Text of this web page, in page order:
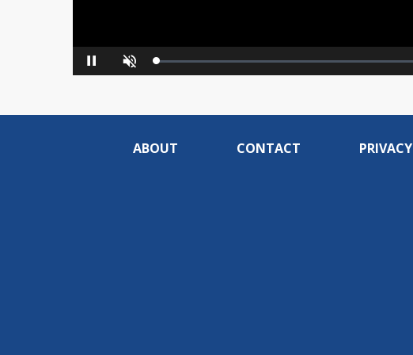
Pause Unmute Loaded:
0%
ABOUT CONTACT